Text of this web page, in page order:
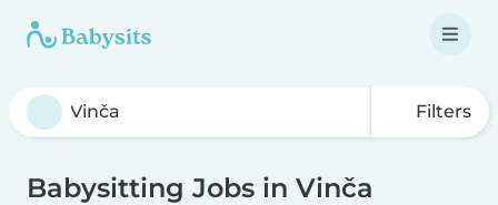
Filters
Babysitting Jobs in Vinča